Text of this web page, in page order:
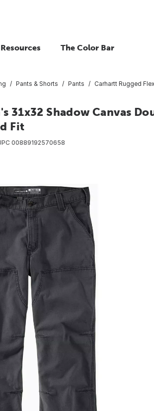
The Color Bar
Pants & Shorts Pants Carhartt Rugged
31x32 Shadow Canvas
Fit
00889192570658